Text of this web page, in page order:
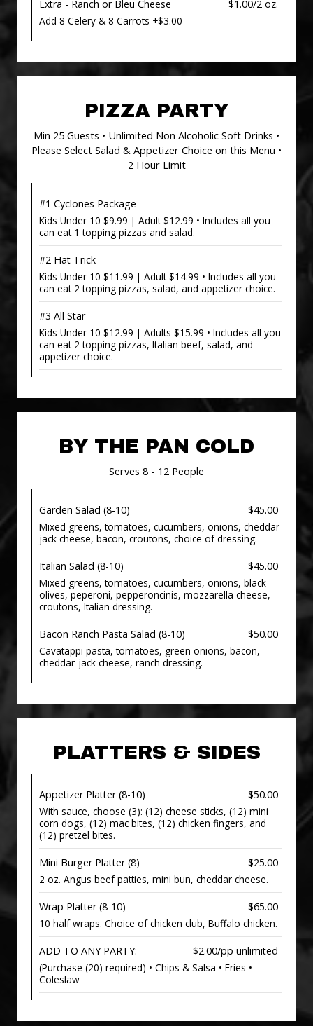
Extra - Ranch or Bleu Cheese
$1.00/2 oz.
Add 8 Celery & 8 Carrots +$3.00
PIZZA PARTY
Min 25 Guests • Unlimited Non Alcoholic Soft Drinks •
Please Select Salad & Appetizer Choice on this Menu •
2 Hour Limit
#1 Cyclones Package
Kids Under 10 $9.99 | Adult $12.99 • Includes all you
can eat 1 topping pizzas and salad.
#2 Hat Trick
Kids Under 10 $11.99 | Adult $14.99 • Includes all you
can eat 2 topping pizzas, salad, and appetizer choice.
#3 All Star
Kids Under 10 $12.99 | Adults $15.99 • Includes all you
can eat 2 topping pizzas, Italian beef, salad, and
appetizer choice.
BY THE PAN COLD
Serves 8 - 12 People
Garden Salad (8-10)
$45.00
Mixed greens, tomatoes, cucumbers, onions, cheddar
jack cheese, bacon, croutons, choice of dressing.
Italian Salad (8-10)
$45.00
Mixed greens, tomatoes, cucumbers, onions, black
olives, peperoni, pepperoncinis, mozzarella cheese,
croutons, Italian dressing.
Bacon Ranch Pasta Salad (8-10)
$50.00
Cavatappi pasta, tomatoes, green onions, bacon,
cheddar-jack cheese, ranch dressing.
PLATTERS & SIDES
Appetizer Platter (8-10)
$50.00
With sauce, choose (3): (12) cheese sticks, (12) mini
corn dogs, (12) mac bites, (12) chicken fingers, and
(12) pretzel bites.
Mini Burger Platter (8)
$25.00
2 oz. Angus beef patties, mini bun, cheddar cheese.
Wrap Platter (8-10)
$65.00
10 half wraps. Choice of chicken club, Buffalo chicken.
ADD TO ANY PARTY:
$2.00/pp unlimited
(Purchase (20) required) • Chips & Salsa • Fries •
Coleslaw